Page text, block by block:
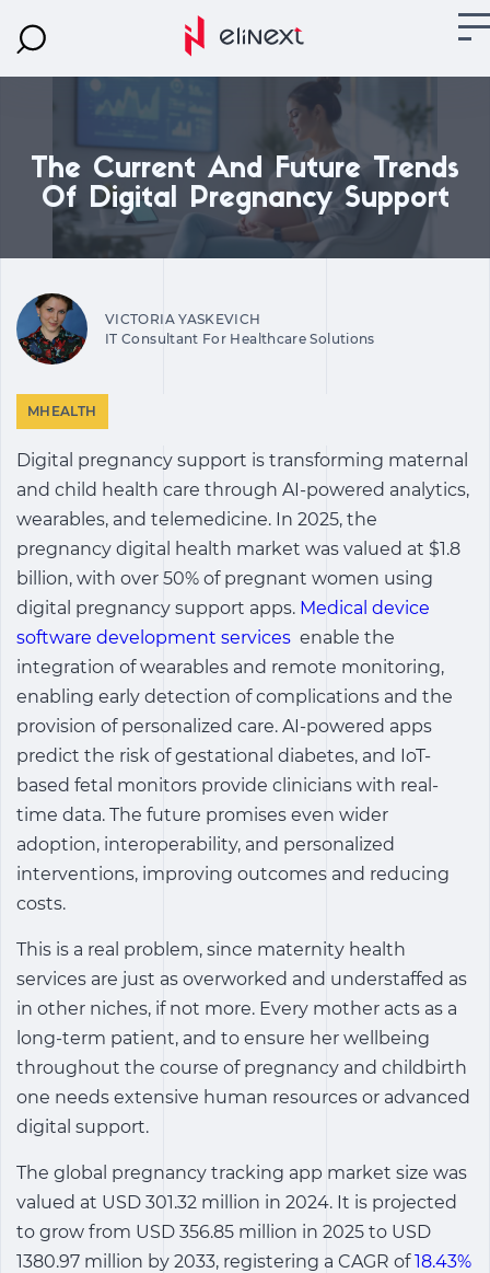
The Current And Future Trends
Of Digital Pregnancy Support
VICTORIA YASKEVICH
IT Consultant For Healthcare Solutions
MHEALTH
Digital pregnancy support is transforming maternal
and child health care through AI-powered analytics,
wearables, and telemedicine. In 2025, the
pregnancy digital health market was valued at $1.8
billion, with over 50% of pregnant women using
digital pregnancy support apps. Medical device
software development services enable the
integration of wearables and remote monitoring,
enabling early detection of complications and the
provision of personalized care. AI-powered apps
predict the risk of gestational diabetes, and IoT-
based fetal monitors provide clinicians with real-
time data. The future promises even wider
adoption, interoperability, and personalized
interventions, improving outcomes and reducing
costs.
This is a real problem, since maternity health
services are just as overworked and understaffed as
in other niches, if not more. Every mother acts as a
long-term patient, and to ensure her wellbeing
throughout the course of pregnancy and childbirth
one needs extensive human resources or advanced
digital support.
The global pregnancy tracking app market size was
valued at USD 301.32 million in 2024. It is projected
to grow from USD 356.85 million in 2025 to USD
1380.97 million by 2033, registering a CAGR of18.43%